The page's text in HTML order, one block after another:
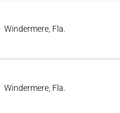
Windermere, Fla.
Windermere, Fla.